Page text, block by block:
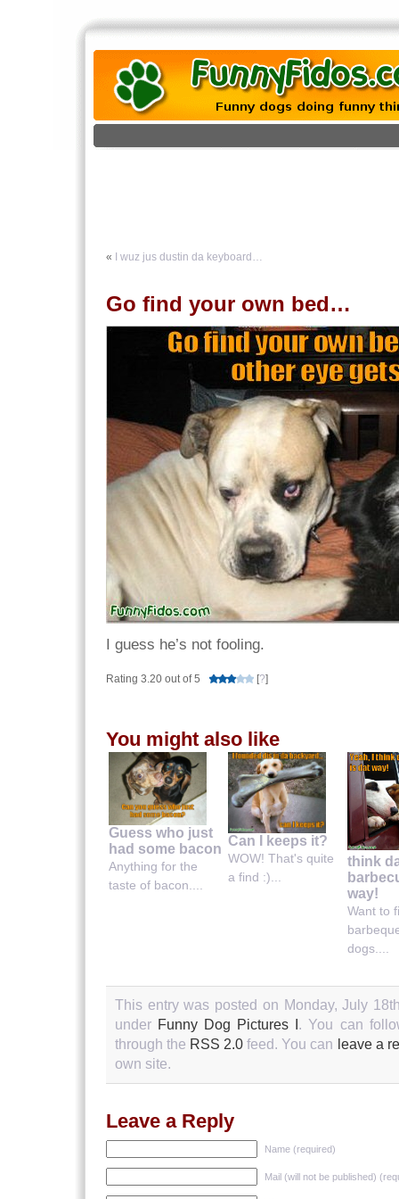
« I wuz jus dustin da keyboard…
Go find your own bed…
I guess he’s not fooling.
Rating 3.20 out of 5 [?]
You might also like
Guess who just
had some bacon
Anything for the
taste of bacon....
Can I keeps it?
WOW! That's quite
a find :)...
think
way!
Want to
dogs....
This entry was posted on Monday, July
under Funny Dog Pictures I . You can
through the RSS 2.0 feed. You can leave a
own site.
Leave a Reply
Name (required)
Mail (will not be published)